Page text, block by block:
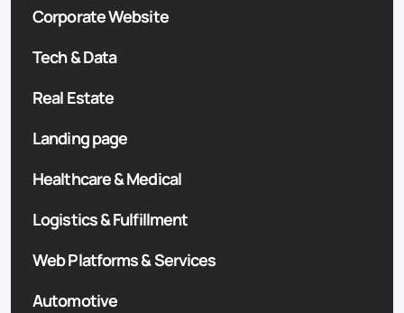
Corporate Website
Tech & Data
Real Estate
Landing page
Healthcare & Medical
Logistics & Fulfillment
Web Platforms & Services
Automotive